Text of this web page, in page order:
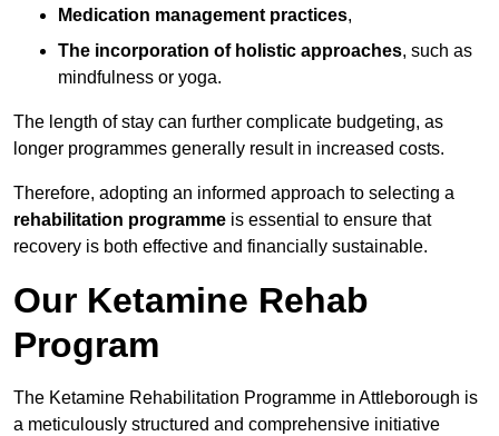
Medication management practices,
The incorporation of holistic approaches, such as
mindfulness or yoga.
The length of stay can further complicate budgeting, as
longer programmes generally result in increased costs.
Therefore, adopting an informed approach to selecting a
rehabilitation programme is essential to ensure that
recovery is both effective and financially sustainable.
Our Ketamine Rehab
Program
The Ketamine Rehabilitation Programme in Attleborough is
a meticulously structured and comprehensive initiative